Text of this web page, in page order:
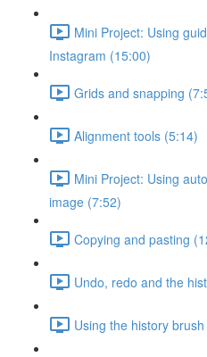
Mini Project: Using
Instagram (15:00)
Grids and snapping
Alignment tools (5:14)
Mini Project: Using
image (7:52)
Copying and pasting
Undo, redo and the
Using the history